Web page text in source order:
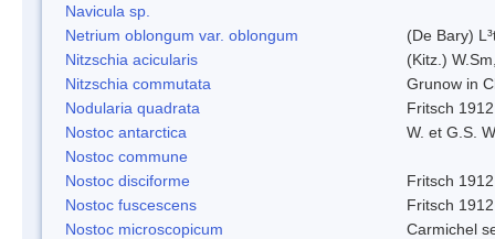
Navicula sp.
Netrium oblongum var. oblongum
(De Bary)
Nitzschia acicularis
(Kitz.)
Nitzschia commutata
Grunow in
Nodularia quadrata
Fritsch 1912
Nostoc antarctica
W. et G.S.
Nostoc commune
Nostoc disciforme
Fritsch 1912
Nostoc fuscescens
Fritsch 1912
Nostoc microscopicum
Carmichel